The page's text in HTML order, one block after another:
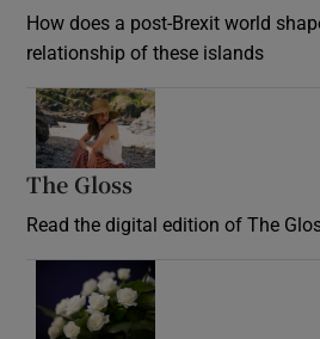
How does a post-Brexit world
relationship of these islands
The Gloss
Read the digital edition of The